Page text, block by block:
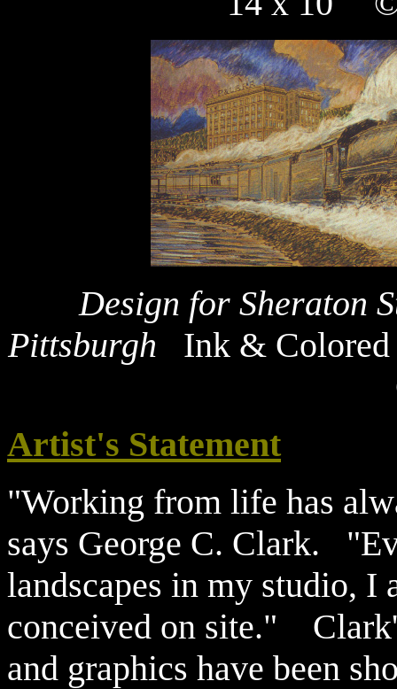
Design for Sheraton
Pittsburgh Ink &
Artist's Statement
"Working from life has
says George C. Clark.
landscapes in my studio, I
conceived on site."
and graphics have been